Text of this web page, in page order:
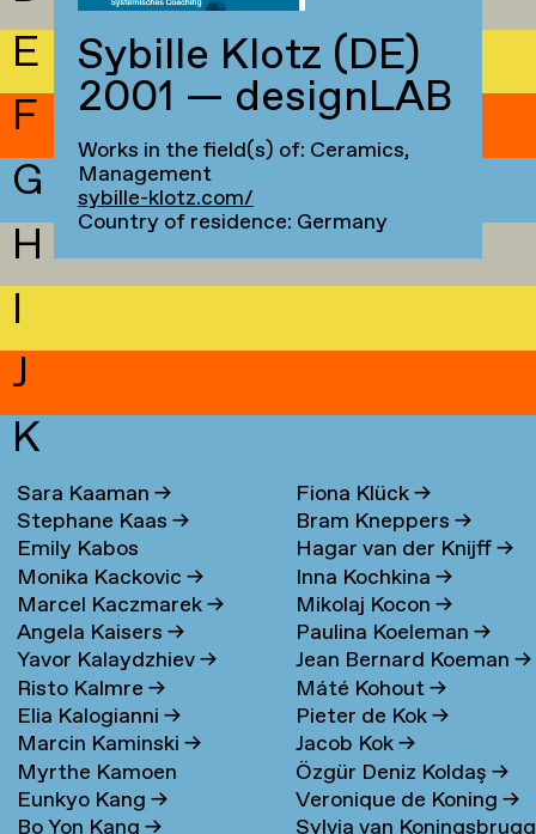
E
F
G
H
I
J
K
Sara Kaaman→
Stephane Kaas→
Emily Kabos
Monika Kackovic→
Marcel Kaczmarek→
Angela Kaisers→
Yavor Kalaydzhiev→
Risto Kalmre→
Elia Kalogianni→
Marcin Kaminski→
Myrthe Kamoen
Eunkyo Kang→
Bo Yon Kang→
Fiona Klück→
Bram Kneppers→
Hagar van der Knijff→
Inna Kochkina→
Mikolaj Kocon→
Paulina Koeleman→
Jean Bernard Koeman→
Máté Kohout→
Pieter de Kok→
Jacob Kok→
Özgür Deniz Koldaş→
Veronique de Koning→
Sylvia van
Sybille Klotz (DE)
2001 — designLAB
Works in the field(s) of: Ceramics,
Management
sybille-klotz.com/
Country of residence: Germany